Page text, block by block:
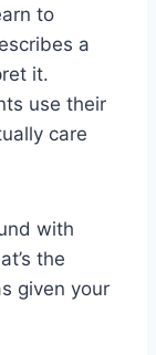
to
a
it.
use their
care
with
the
given your